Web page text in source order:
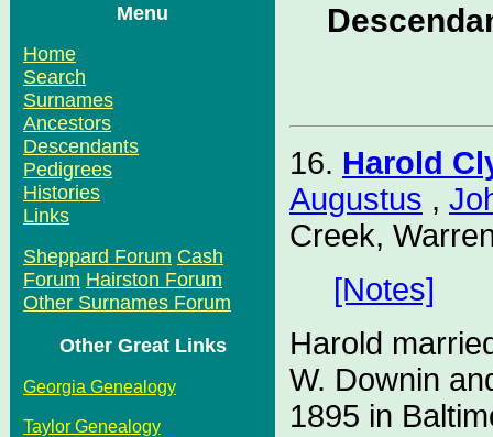
Menu
Home
Search
Surnames
Ancestors
Descendants
Pedigrees
Histories
Links
Sheppard Forum Cash
Forum Hairston Forum
Other Surnames Forum
Other Great Links
Georgia Genealogy
Taylor Genealogy
16. Harold
Augustus ,
Creek,
[Notes]
Harold
W. Downin
1895 in